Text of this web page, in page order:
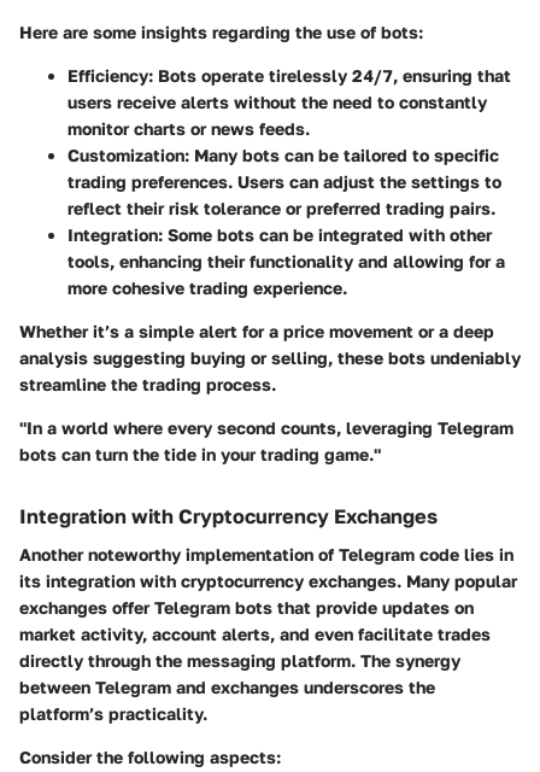
Here are some insights regarding the use of bots:
Efficiency: Bots operate tirelessly 24/7, ensuring that
users receive alerts without the need to constantly
monitor charts or news feeds.
Customization: Many bots can be tailored to specific
trading preferences. Users can adjust the settings to
reflect their risk tolerance or preferred trading pairs.
Integration: Some bots can be integrated with other
tools, enhancing their functionality and allowing for a
more cohesive trading experience.
Whether it’s a simple alert for a price movement or a deep
analysis suggesting buying or selling, these bots undeniably
streamline the trading process.
"In a world where every second counts, leveraging Telegram
bots can turn the tide in your trading game."
Integration with Cryptocurrency Exchanges
Another noteworthy implementation of Telegram code lies in
its integration with cryptocurrency exchanges. Many popular
exchanges offer Telegram bots that provide updates on
market activity, account alerts, and even facilitate trades
directly through the messaging platform. The synergy
between Telegram and exchanges underscores the
platform’s practicality.
Consider the following aspects: